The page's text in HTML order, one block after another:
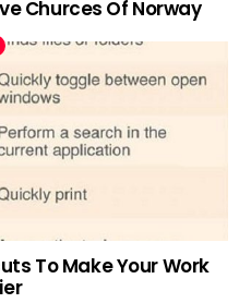
Churces Of Norway
To Make Your Work